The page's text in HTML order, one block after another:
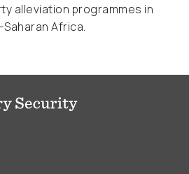
alleviation programmes in
Africa.
Institute